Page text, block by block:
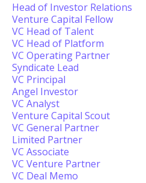
Head of Investor Relations
Venture Capital Fellow
VC Head of Talent
VC Head of Platform
VC Operating Partner
Syndicate Lead
VC Principal
Angel Investor
VC Analyst
Venture Capital Scout
VC General Partner
Limited Partner
VC Associate
VC Venture Partner
VC Deal Memo